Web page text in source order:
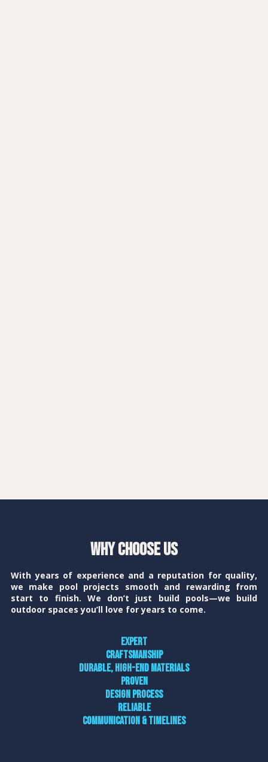
Why Choose Us
With years of experience and a reputation for quality,
we make pool projects smooth and rewarding from
start to finish. We don’t just build pools—we build
outdoor spaces you’ll love for years to come.
Expert
craftsmanship
Durable, high-end materials
Proven
design process
Reliable
communication & timelines